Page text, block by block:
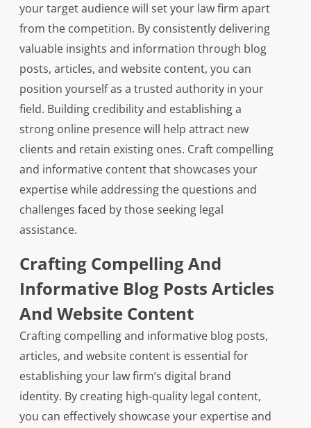
your target audience will set your law firm apart
from the competition. By consistently delivering
valuable insights and information through blog
posts, articles, and website content, you can
position yourself as a trusted authority in your
field. Building credibility and establishing a
strong online presence will help attract new
clients and retain existing ones. Craft compelling
and informative content that showcases your
expertise while addressing the questions and
challenges faced by those seeking legal
assistance.
Crafting Compelling And
Informative Blog Posts Articles
And Website Content
Crafting compelling and informative blog posts,
articles, and website content is essential for
establishing your law firm’s digital brand
identity. By creating high-quality legal content,
you can effectively showcase your expertise and